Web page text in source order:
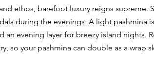
ethos, barefoot luxury reigns supreme.
during the evenings. A light pashmina
an evening layer for breezy island nights.
so your pashmina can double as a wrap